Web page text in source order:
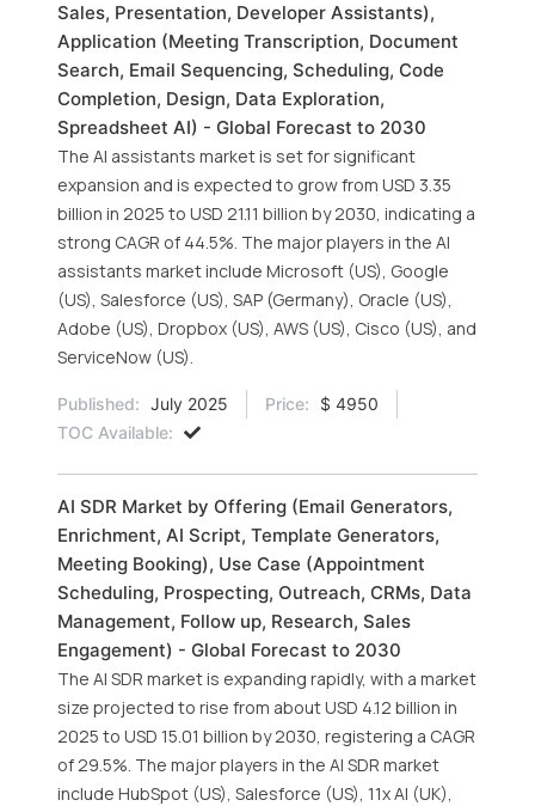
Sales, Presentation, Developer Assistants),
Application (Meeting Transcription, Document
Search, Email Sequencing, Scheduling, Code
Completion, Design, Data Exploration,
Spreadsheet AI) - Global Forecast to 2030
The AI assistants market is set for significant
expansion and is expected to grow from USD 3.35
billion in 2025 to USD 21.11 billion by 2030, indicating a
strong CAGR of 44.5%. The major players in the AI
assistants market include Microsoft (US), Google
(US), Salesforce (US), SAP (Germany), Oracle (US),
Adobe (US), Dropbox (US), AWS (US), Cisco (US), and
ServiceNow (US).
Published: July 2025 Price:
$ 4950
TOC Available:
AI SDR Market by Offering (Email Generators,
Enrichment, AI Script, Template Generators,
Meeting Booking), Use Case (Appointment
Scheduling, Prospecting, Outreach, CRMs, Data
Management, Follow up, Research, Sales
Engagement) - Global Forecast to 2030
The AI SDR market is expanding rapidly, with a market
size projected to rise from about USD 4.12 billion in
2025 to USD 15.01 billion by 2030, registering a CAGR
of 29.5%. The major players in the AI SDR market
include HubSpot (US), Salesforce (US), 11x AI (UK),